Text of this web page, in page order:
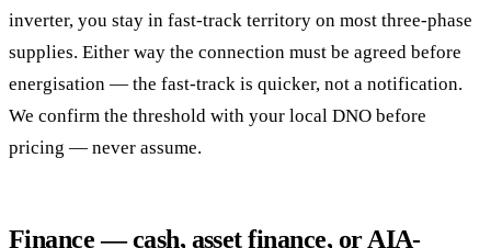
inverter, you stay in fast-track territory on most three-phase
supplies. Either way the connection must be agreed before
energisation — the fast-track is quicker, not a notification.
We confirm the threshold with your local DNO before
pricing — never assume.
Finance — cash, asset finance, or AIA-